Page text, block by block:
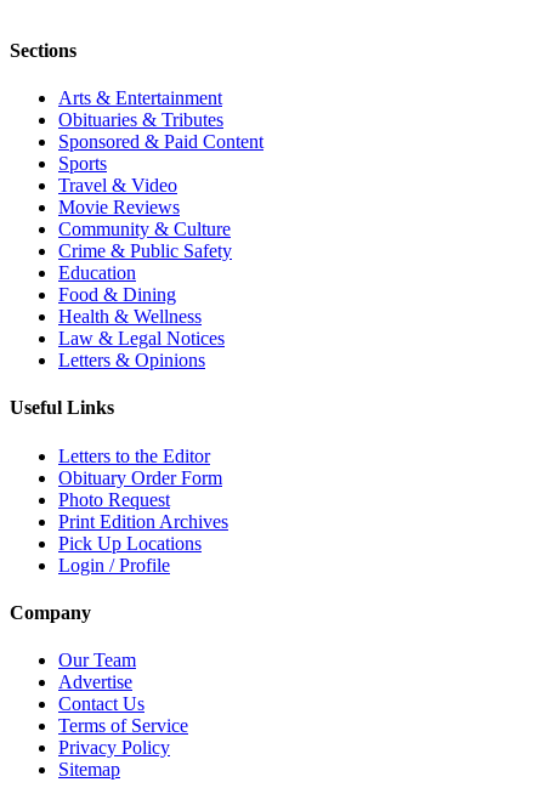
Sections
Arts & Entertainment
Obituaries & Tributes
Sponsored & Paid Content
Sports
Travel & Video
Movie Reviews
Community & Culture
Crime & Public Safety
Education
Food & Dining
Health & Wellness
Law & Legal Notices
Letters & Opinions
Useful Links
Letters to the Editor
Obituary Order Form
Photo Request
Print Edition Archives
Pick Up Locations
Login / Profile
Company
Our Team
Advertise
Contact Us
Terms of Service
Privacy Policy
Sitemap